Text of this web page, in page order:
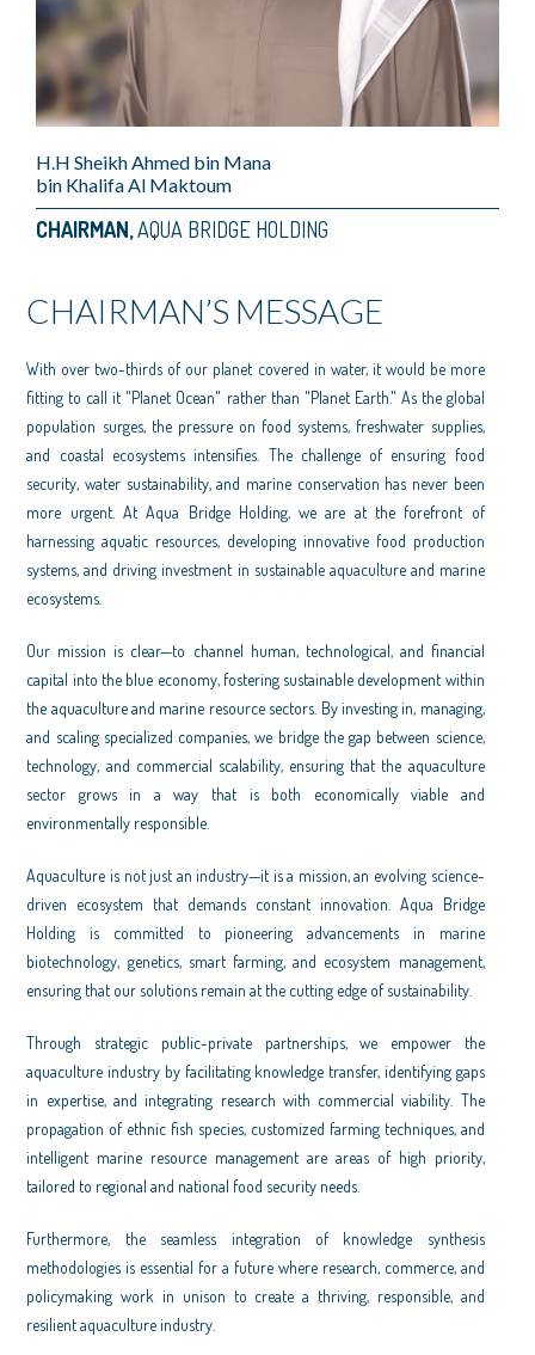
H.H Sheikh Ahmed bin Mana
bin Khalifa Al Maktoum
CHAIRMAN,AQUA BRIDGE HOLDING
CHAIRMAN’S MESSAGE
With over two-thirds of our planet covered in water, it would be more
fitting to call it "Planet Ocean" rather than "Planet Earth." As the global
population surges, the pressure on food systems, freshwater supplies,
and coastal ecosystems intensifies. The challenge of ensuring food
security, water sustainability, and marine conservation has never been
more urgent. At Aqua Bridge Holding, we are at the forefront of
harnessing aquatic resources, developing innovative food production
systems, and driving investment in sustainable aquaculture and marine
ecosystems.
Our mission is clear—to channel human, technological, and financial
capital into the blue economy, fostering sustainable development within
the aquaculture and marine resource sectors. By investing in, managing,
and scaling specialized companies, we bridge the gap between science,
technology, and commercial scalability, ensuring that the aquaculture
sector grows in a way that is both economically viable and
environmentally responsible.
Aquaculture is not just an industry—it is a mission, an evolving science-
driven ecosystem that demands constant innovation. Aqua Bridge
Holding is committed to pioneering advancements in marine
biotechnology, genetics, smart farming, and ecosystem management,
ensuring that our solutions remain at the cutting edge of sustainability.
Through strategic public-private partnerships, we empower the
aquaculture industry by facilitating knowledge transfer, identifying gaps
in expertise, and integrating research with commercial viability. The
propagation of ethnic fish species, customized farming techniques, and
intelligent marine resource management are areas of high priority,
tailored to regional and national food security needs.
Furthermore, the seamless integration of knowledge synthesis
methodologies is essential for a future where research, commerce, and
policymaking work in unison to create a thriving, responsible, and
resilient aquaculture industry.